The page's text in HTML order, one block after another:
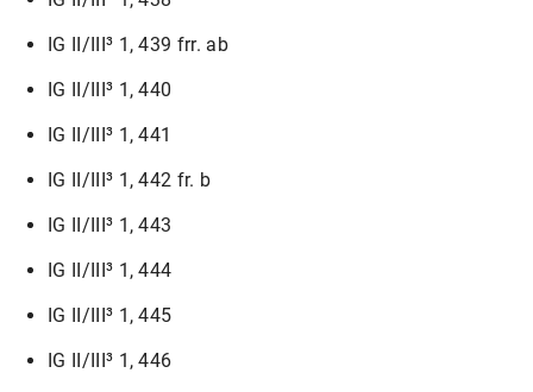
IG II/III³ 1, 439 frr. ab
IG II/III³ 1, 440
IG II/III³ 1, 441
IG II/III³ 1, 442 fr. b
IG II/III³ 1, 443
IG II/III³ 1, 444
IG II/III³ 1, 445
IG II/III³ 1, 446